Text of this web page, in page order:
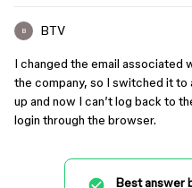
B BTV
I changed the email associated
the company, so I switched it to
up and now I can’t log back to
login through the browser.
Best answer